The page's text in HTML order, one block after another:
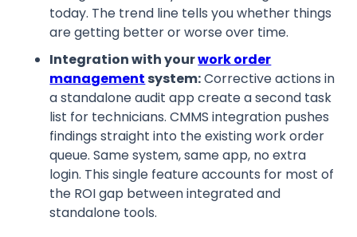
today. The trend line tells you whether things
are getting better or worse over time.
Integration with yourwork order
managementsystem:Corrective actions in
a standalone audit app create a second task
list for technicians. CMMS integration pushes
findings straight into the existing work order
queue. Same system, same app, no extra
login. This single feature accounts for most of
the ROI gap between integrated and
standalone tools.